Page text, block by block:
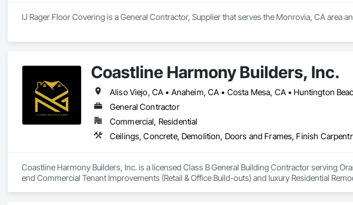
IJ Rager Floor Covering is a General Contractor, Supplier that serves the Monrovia, CA area
Coastline Harmony Builders, Inc.
General Contractor
Commercial, Residential
Coastline Harmony Builders, Inc. is a licensed Class B General Building Contractor serving
end Commercial Tenant Improvements (Retail & Office Build-outs) and luxury Residential